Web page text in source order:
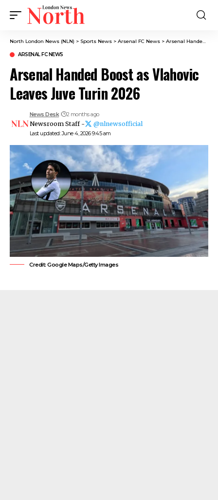
North London News (NLN) > Sports News > Arsenal FC News > Arsenal Handed Boost as Vlahovic Leaves Juve Turin 2026
ARSENAL FC NEWS
Arsenal Handed Boost as Vlahovic
Leaves Juve Turin 2026
Last updated: June 4, 2026 9:45 am
News Desk 2 months ago
Newsroom Staff - @nlnewsofficial
Credit: Google Maps/Getty Images